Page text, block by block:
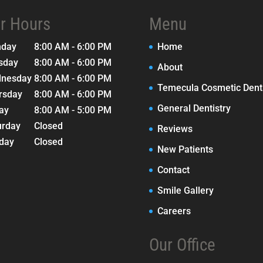
Hours
8:00 AM - 6:00 PM
8:00 AM - 6:00 PM
8:00 AM - 6:00 PM
8:00 AM - 6:00 PM
8:00 AM - 5:00 PM
Closed
Closed
Menu
Home
About
Temecula Cosmetic
General Dentistry
Reviews
New Patients
Contact
Smile Gallery
Careers
Our Office